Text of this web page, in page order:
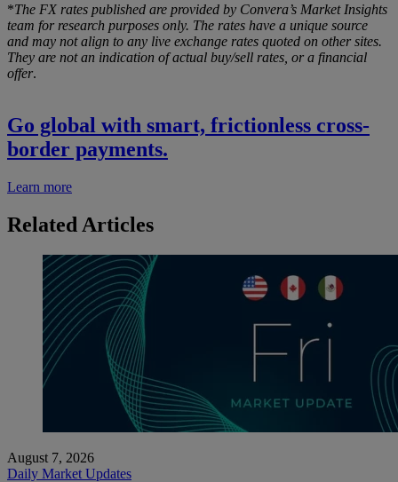
*The FX rates published are provided by Convera’s Market Insights
team for research purposes only. The rates have a unique source
and may not align to any live exchange rates quoted on other sites.
They are not an indication of actual buy/sell rates, or a financial
offer.
Go global with smart, frictionless cross-
border payments.
Learn more
Related Articles
August 7, 2026
Daily Market Updates